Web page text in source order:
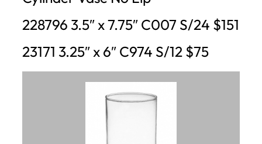
228796 3.5″ x 7.75″ C007 S/24 $151
23171 3.25″ x 6″ C974 S/12 $75